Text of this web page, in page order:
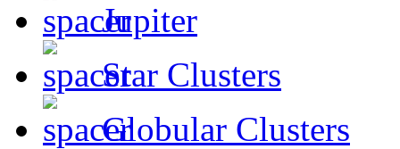
Jupiter
Star Clusters
Globular Clusters